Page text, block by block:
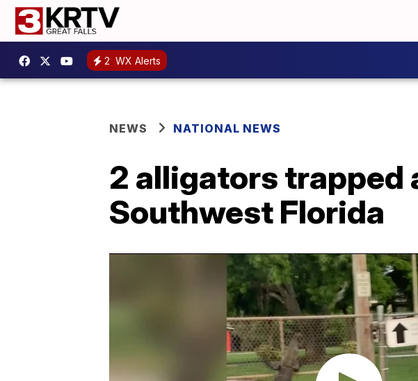
2 WX Alerts
NEWS NATIONAL NEWS
2 alligators trapped
Southwest Florida